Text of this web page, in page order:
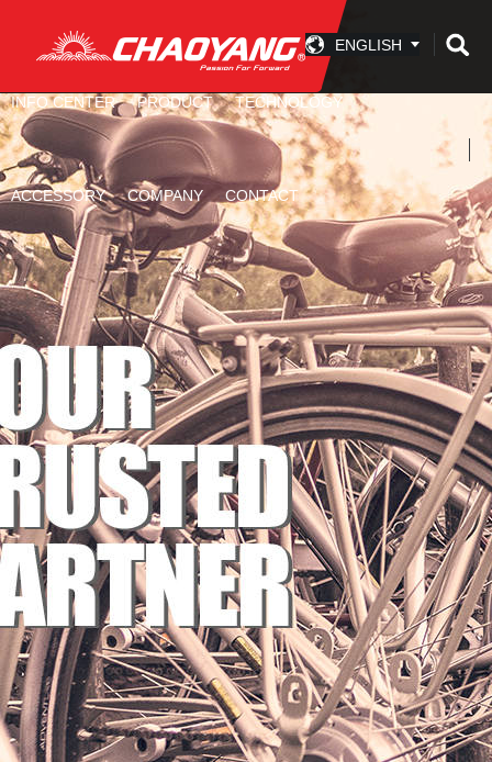
ENGLISH
INFO CENTER PRODUCT TECHNOLOGY
ACCESSORY COMPANY CONTACT